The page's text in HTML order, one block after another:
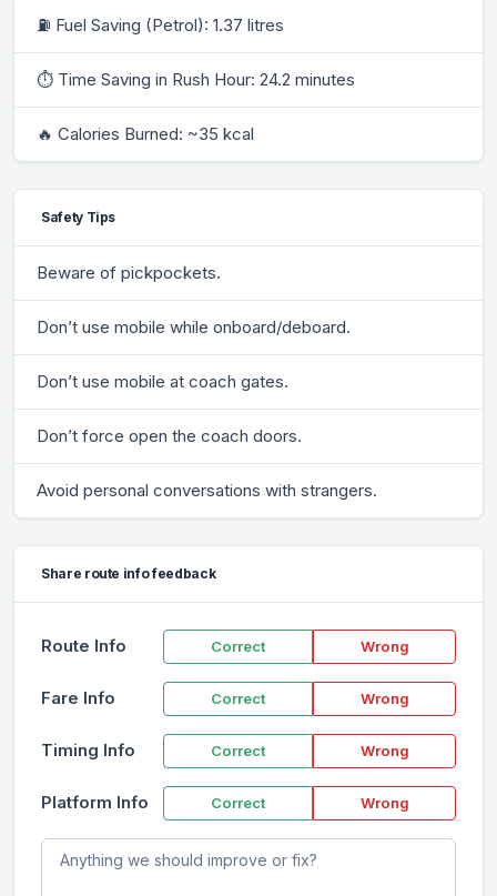
⛽ Fuel Saving (Petrol): 1.37 litres
⏱ Time Saving in Rush Hour: 24.2 minutes
🔥 Calories Burned: ~35 kcal
Safety Tips
Beware of pickpockets.
Don’t use mobile while onboard/deboard.
Don’t use mobile at coach gates.
Don’t force open the coach doors.
Avoid personal conversations with strangers.
Share route info feedback
Route Info Correct Wrong
Fare Info Correct Wrong
Timing Info Correct Wrong
Platform Info Correct Wrong